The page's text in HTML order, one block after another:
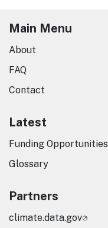
Main Menu
About
FAQ
Contact
Latest
Funding Opportunities
Glossary
Partners
climate.data.gov